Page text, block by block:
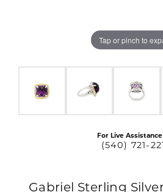
Tap or pinch to
For Live Assistance
(540) 721-
Gabriel Sterling